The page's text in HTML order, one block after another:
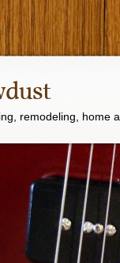
remodeling, home